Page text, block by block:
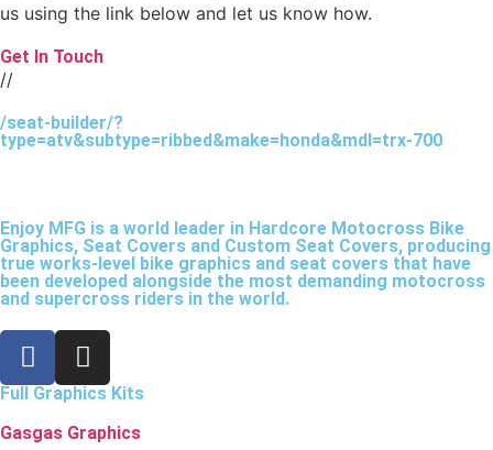
us using the link below and let us know how.
Get In Touch
//
/seat-builder/?
type=atv&subtype=ribbed&make=honda&mdl=trx-700
Enjoy MFG is a world leader in Hardcore Motocross Bike
Graphics, Seat Covers and Custom Seat Covers, producing
true works-level bike graphics and seat covers that have
been developed alongside the most demanding motocross
and supercross riders in the world.
Full Graphics Kits
Gasgas Graphics